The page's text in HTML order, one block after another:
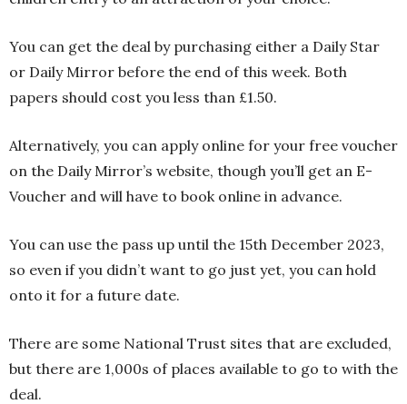
You can get the deal by purchasing either a Daily Star
or Daily Mirror before the end of this week. Both
papers should cost you less than £1.50.
Alternatively, you can apply online for your free voucher
on the Daily Mirror’s website, though you’ll get an E-
Voucher and will have to book online in advance.
You can use the pass up until the 15th December 2023,
so even if you didn’t want to go just yet, you can hold
onto it for a future date.
There are some National Trust sites that are excluded,
but there are 1,000s of places available to go to with the
deal.